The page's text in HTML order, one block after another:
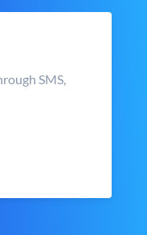
SMS,